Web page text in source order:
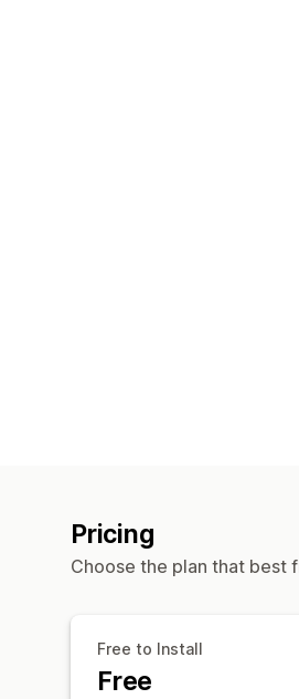
Pricing
Choose the plan that best
Free to Install
Free